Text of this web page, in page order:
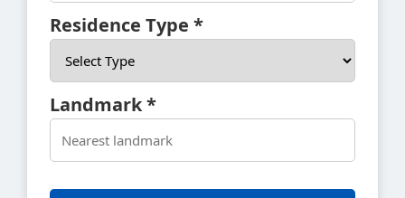
Residence Type *
Landmark *